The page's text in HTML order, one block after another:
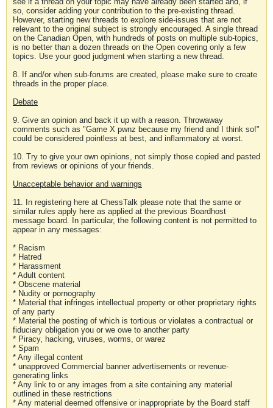
so, consider adding your contribution to the pre-existing thread.
However, starting new threads to explore side-issues that are not
relevant to the original subject is strongly encouraged. A single thread
on the Canadian Open, with hundreds of posts on multiple sub-topics,
is no better than a dozen threads on the Open covering only a few
topics. Use your good judgment when starting a new thread.
8. If and/or when sub-forums are created, please make sure to create
threads in the proper place.
Debate
9. Give an opinion and back it up with a reason. Throwaway
comments such as "Game X pwnz because my friend and I think so!"
could be considered pointless at best, and inflammatory at worst.
10. Try to give your own opinions, not simply those copied and pasted
from reviews or opinions of your friends.
Unacceptable behavior and warnings
11. In registering here at ChessTalk please note that the same or
similar rules apply here as applied at the previous Boardhost
message board. In particular, the following content is not permitted to
appear in any messages:
* Racism
* Hatred
* Harassment
* Adult content
* Obscene material
* Nudity or pornography
* Material that infringes intellectual property or other proprietary rights
of any party
* Material the posting of which is tortious or violates a contractual or
fiduciary obligation you or we owe to another party
* Piracy, hacking, viruses, worms, or warez
* Spam
* Any illegal content
* unapproved Commercial banner advertisements or revenue-
generating links
* Any link to or any images from a site containing any material
outlined in these restrictions
* Any material deemed offensive or inappropriate by the Board staff